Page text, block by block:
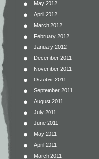
May 2012
April 2012
March 2012
February 2012
January 2012
December 2011
November 2011
October 2011
September 2011
August 2011
July 2011
June 2011
May 2011
April 2011
March 2011